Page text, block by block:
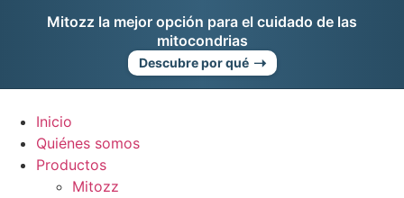
Mitozz la mejor opción para el cuidado de las
mitocondrias
Descubre por qué ➝
Inicio
Quiénes somos
Productos
Mitozz